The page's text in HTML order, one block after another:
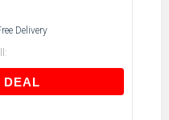
Delivery
DEAL
GET THIS DEAL